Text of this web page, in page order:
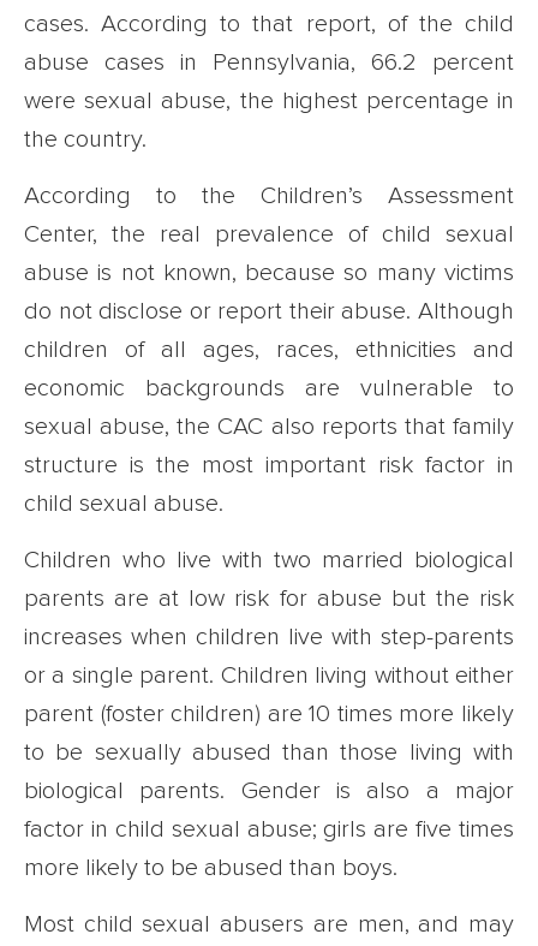
cases. According to that report, of the child
abuse cases in Pennsylvania, 66.2 percent
were sexual abuse, the highest percentage in
the country.
According to the Children’s Assessment
Center, the real prevalence of child sexual
abuse is not known, because so many victims
do not disclose or report their abuse. Although
children of all ages, races, ethnicities and
economic backgrounds are vulnerable to
sexual abuse, the CAC also reports that family
structure is the most important risk factor in
child sexual abuse.
Children who live with two married biological
parents are at low risk for abuse but the risk
increases when children live with step-parents
or a single parent. Children living without either
parent (foster children) are 10 times more likely
to be sexually abused than those living with
biological parents. Gender is also a major
factor in child sexual abuse; girls are five times
more likely to be abused than boys.
Most child sexual abusers are men, and may